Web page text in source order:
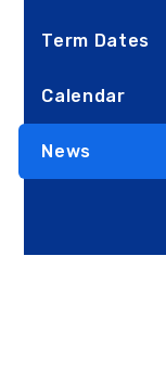
Term Dates
Calendar
News